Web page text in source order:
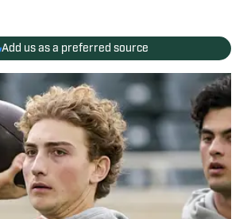
Add us as a preferred source